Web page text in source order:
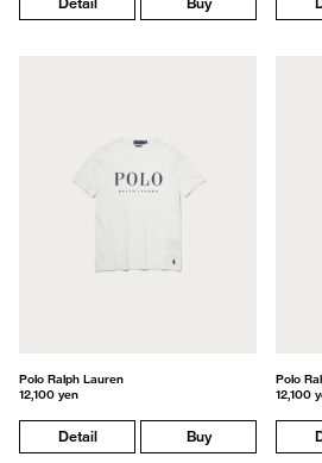
Polo Ralph Lauren
12,100 yen
Detail Buy
Polo
12,100